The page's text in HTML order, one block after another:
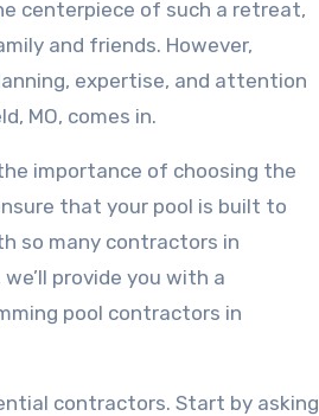
centerpiece of such a retreat,
and friends. However,
expertise, and attention
MO, comes in.
importance of choosing the
that your pool is built to
so many contractors in
provide you with a
pool contractors in
contractors. Start by asking